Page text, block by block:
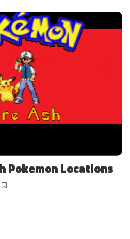
Pokemon Locations